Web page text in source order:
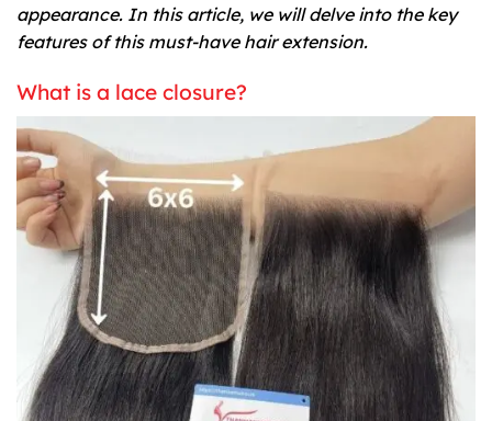
appearance. In this article, we will delve into the key
features of this must-have hair extension.
What is a lace closure?